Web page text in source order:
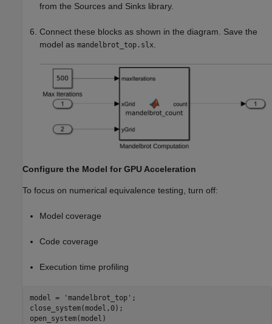
from the Sources and Sinks library.
Connect these blocks as shown in the diagram. Save the
model as mandelbrot_top.slx
Configure the Model for GPU Acceleration
To focus on numerical equivalence testing, turn off:
Model coverage
Code coverage
Execution time profiling
model = 'mandelbrot_top' ;
close_system(model,0);
open_system(model)